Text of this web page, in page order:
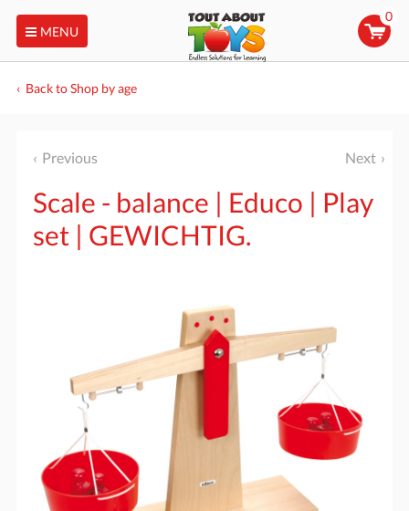
MENU
0
Back to Shop by age
Previous Next
Scale - balance | Educo | Play
set | GEWICHTIG.